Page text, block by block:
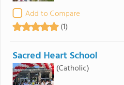
Add to Compare
(1)
Sacred Heart School
(Catholic)